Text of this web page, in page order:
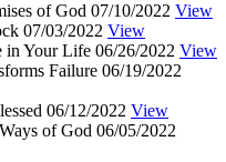
of God 07/10/2022 View
07/03/2022 View
in Your Life 06/26/2022 View
Failure 06/19/2022
06/12/2022 View
of God 06/05/2022